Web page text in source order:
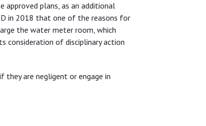
plans, as an additional
in 2018 that one of the reasons for
the water meter room, which
consideration of disciplinary action
they are negligent or engage in